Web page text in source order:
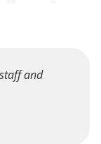
and